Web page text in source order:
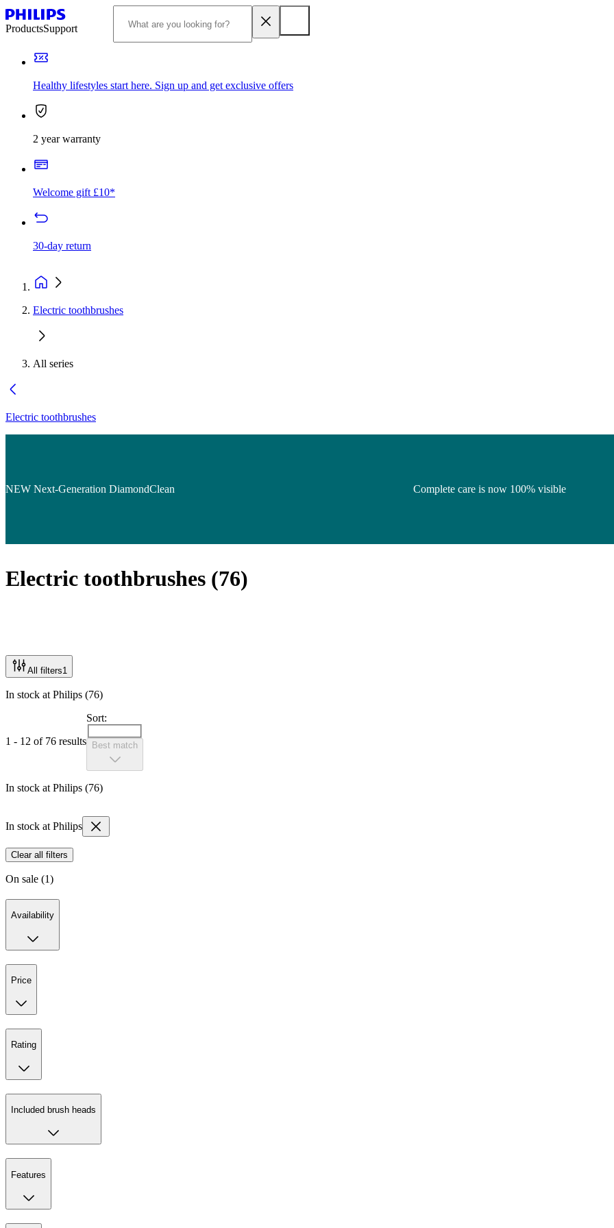
ProductsSupport
Healthy lifestyles start here. Sign up and get exclusive offers
2 year warranty
Welcome gift £10*
30-day return
Electric toothbrushes
All series
Electric toothbrushes
NEW Next-Generation DiamondClean Complete care is now 100% visible
Electric toothbrushes (76)
All filters1
In stock at Philips (76)
1 - 12 of 76 results
Sort:
Best match
In stock at Philips (76)
In stock at Philips
Clear all filters
On sale (1)
Availability
Price
Rating
Included brush heads
Features